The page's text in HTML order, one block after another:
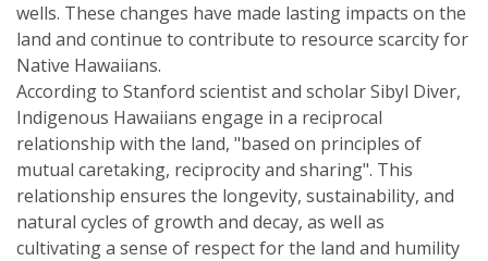
wells. These changes have made lasting impacts on the
land and continue to contribute to resource scarcity for
Native Hawaiians.
According to Stanford scientist and scholar Sibyl Diver,
Indigenous Hawaiians engage in a reciprocal
relationship with the land, "based on principles of
mutual caretaking, reciprocity and sharing". This
relationship ensures the longevity, sustainability, and
natural cycles of growth and decay, as well as
cultivating a sense of respect for the land and humility